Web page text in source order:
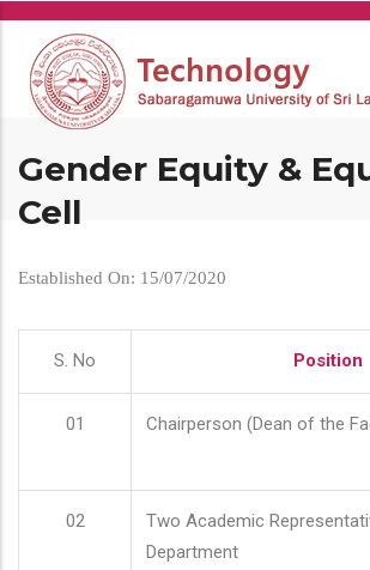
Skip
main
content
Gender Equity &
Cell
Established On: 15/07/2020
S. No Position
01 Chairperson (Dean of the
02
Two Academic
Department